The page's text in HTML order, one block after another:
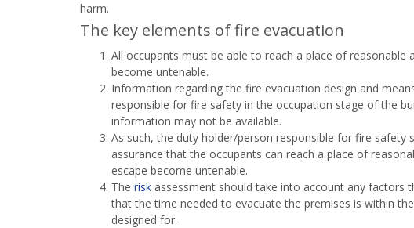
harm.
The key elements of fire evacuation
All occupants must be able to reach a place of
become untenable.
Information regarding the fire evacuation design and
responsible for fire safety in the occupation stage of the
information may not be available.
As such, the duty holder/person responsible for fire safety
assurance that the occupants can reach a place of
escape become untenable.
The risk assessment should take into account any factors
that the time needed to evacuate the premises is within
designed for.